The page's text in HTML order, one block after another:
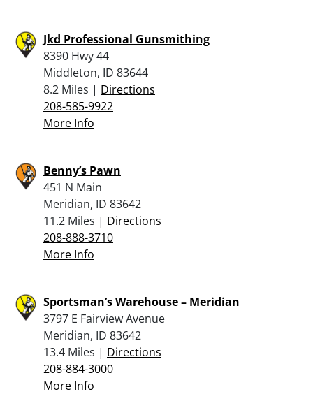
Jkd Professional Gunsmithing
8390 Hwy 44
Middleton, ID 83644
8.2 Miles | Directions
208-585-9922
More Info
Benny’s Pawn
451 N Main
Meridian, ID 83642
11.2 Miles | Directions
208-888-3710
More Info
Sportsman’s Warehouse – Meridian
3797 E Fairview Avenue
Meridian, ID 83642
13.4 Miles | Directions
208-884-3000
More Info